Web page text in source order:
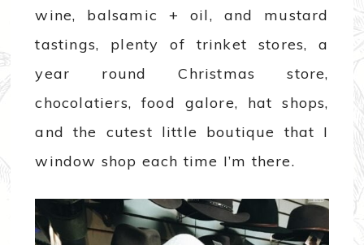
wine, balsamic + oil, and mustard
tastings, plenty of trinket stores, a
year round Christmas store,
chocolatiers, food galore, hat shops,
and the cutest little boutique that I
window shop each time I’m there.